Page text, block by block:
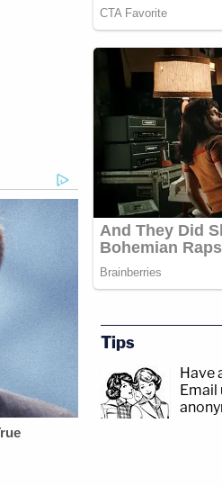
Tips
Have
Email